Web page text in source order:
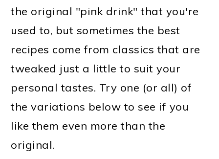
the original "pink drink" that you're
used to, but sometimes the best
recipes come from classics that are
tweaked just a little to suit your
personal tastes. Try one (or all) of
the variations below to see if you
like them even more than the
original.